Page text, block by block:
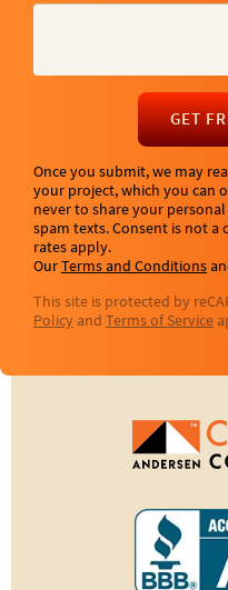
GET
Once you submit, we may
your project, which you can
never to share your
spam texts. Consent is not a
rates apply.
OurTerms and Conditions
This site is protected by
Policy and Terms of Service